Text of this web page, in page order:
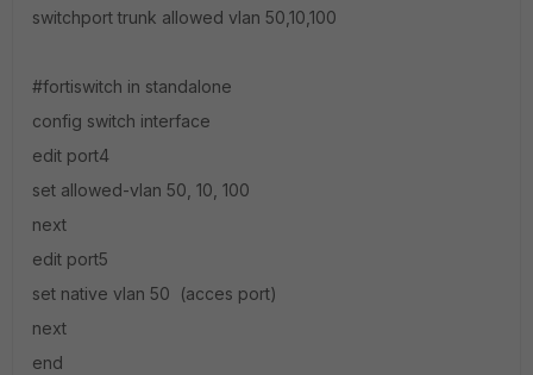
switchport trunk allowed vlan 50,10,100
#fortiswitch in standalone
config switch interface
edit port4
set allowed-vlan 50, 10, 100
next
edit port5
set native vlan 50 (acces port)
next
end